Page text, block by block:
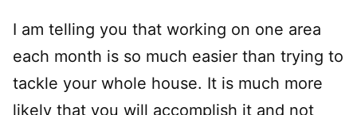
I am telling you that working on one area
each month is so much easier than trying to
tackle your whole house. It is much more
likely that you will accomplish it and not